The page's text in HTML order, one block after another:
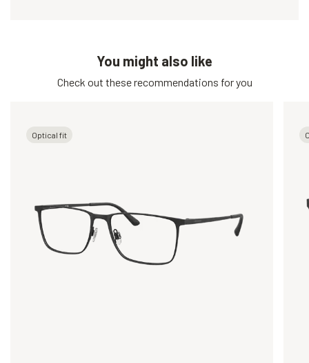
You might also like
Check out these recommendations for you
Optical fit